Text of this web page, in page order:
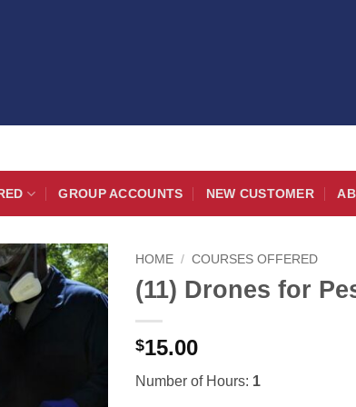
GROUP ACCOUNTS NEW CUSTOMER
HOME / COURSES OFFERED
(11) Drones for
$15.00
Number of Hours: 1